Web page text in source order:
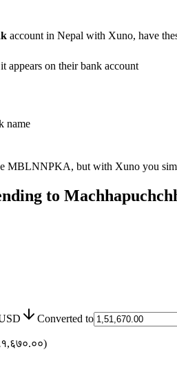
account in Nepal with Xuno, have
appears on their bank account
name
MBLNNPKA, but with Xuno you
to
Converted to
)